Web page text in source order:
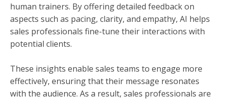
human trainers. By offering detailed feedback on
aspects such as pacing, clarity, and empathy, AI helps
sales professionals fine-tune their interactions with
potential clients.
These insights enable sales teams to engage more
effectively, ensuring that their message resonates
with the audience. As a result, sales professionals are